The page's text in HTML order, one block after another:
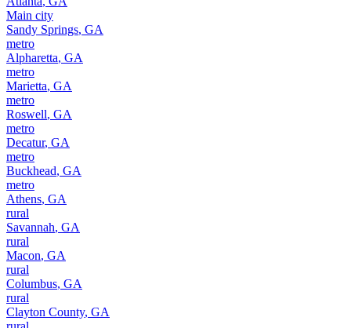
Main city
Sandy Springs, GA
metro
Alpharetta, GA
metro
Marietta, GA
metro
Roswell, GA
metro
Decatur, GA
metro
Buckhead, GA
metro
Athens, GA
rural
Savannah, GA
rural
Macon, GA
rural
Columbus, GA
rural
Clayton County, GA